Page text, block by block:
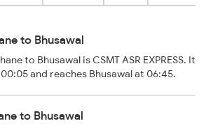
to Bhusawal
to Bhusawal is CSMT ASR EXPRESS. It
and reaches Bhusawal at 06:45.
to Bhusawal